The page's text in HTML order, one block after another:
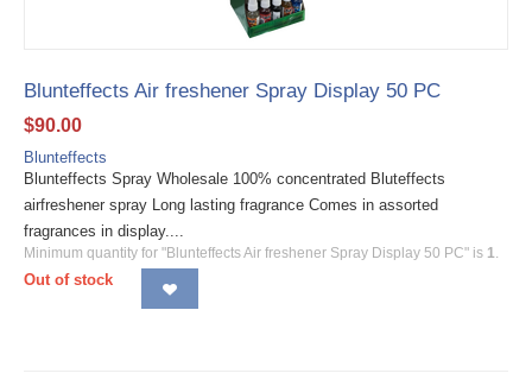
Blunteffects Air freshener Spray Display 50 PC
$90.00
Blunteffects
Blunteffects Spray Wholesale 100% concentrated Bluteffects
airfreshener spray Long lasting fragrance Comes in assorted
fragrances in display....
Minimum quantity for "Blunteffects Air freshener Spray Display 50 PC" is 1.
Out of stock